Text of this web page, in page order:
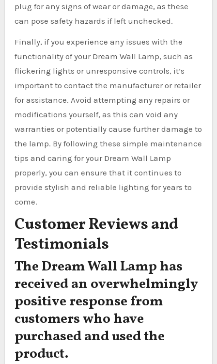
plug for any signs of wear or damage, as these
can pose safety hazards if left unchecked.
Finally, if you experience any issues with the
functionality of your Dream Wall Lamp, such as
flickering lights or unresponsive controls, it’s
important to contact the manufacturer or retailer
for assistance. Avoid attempting any repairs or
modifications yourself, as this can void any
warranties or potentially cause further damage to
the lamp. By following these simple maintenance
tips and caring for your Dream Wall Lamp
properly, you can ensure that it continues to
provide stylish and reliable lighting for years to
come.
Customer Reviews and
Testimonials
The Dream Wall Lamp has
received an overwhelmingly
positive response from
customers who have
purchased and used the
product.